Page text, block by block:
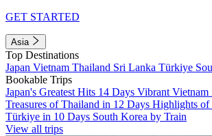
GET STARTED
Asia
Top Destinations
Japan Vietnam Thailand Sri Lanka Türkiye
Bookable Trips
Japan's Greatest Hits 14 Days Vibrant Vietnam
Treasures of Thailand in 12 Days Highlights of
Türkiye in 10 Days South Korea by Train
View all trips